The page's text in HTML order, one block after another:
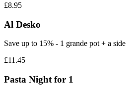
£8.95
Al Desko
Save up to 15% - 1 grande pot + a side
£11.45
Pasta Night for 1